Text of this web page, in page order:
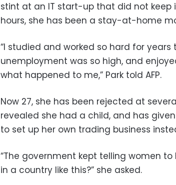
stint at an IT start-up that did not keep
hours, she has been a stay-at-home
“I studied and worked so hard for
unemployment was so high, and
what happened to me,” Park told AFP.
Now 27, she has been rejected at
revealed she had a child, and has
to set up her own trading business
“The government kept telling women
in a country like this?” she asked.